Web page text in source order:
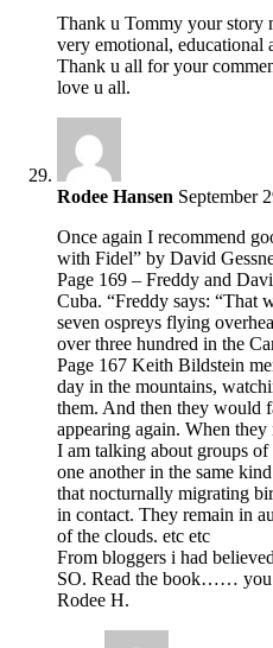
Thank u Tommy your story
very emotional, educational
Thank u all for your
love u all.
Rodee Hansen September
Once again I recommend
with Fidel” by David
Page 169 – Freddy and
Cuba. “Freddy says: “That
seven ospreys flying
over three hundred in the
Page 167 Keith Bildstein
day in the mountains,
them. And then they would
appearing again. When
I am talking about groups
one another in the same
that nocturnally migrating
in contact. They remain in
of the clouds. etc etc
From bloggers i had
SO. Read the book……
Rodee H.